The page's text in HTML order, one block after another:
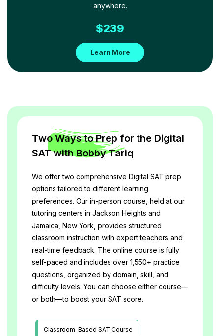
anywhere.
$239
Learn More
Two Ways to Prep for the Digital
SAT with Bobby Tariq
We offer two comprehensive Digital SAT prep
options tailored to different learning
preferences. Our in-person course, held at our
tutoring centers in Jackson Heights and
Jamaica, New York, provides structured
classroom instruction with expert teachers and
real-time feedback. The online course is fully
self-paced and includes over 1,550+ practice
questions, organized by domain, skill, and
difficulty levels. You can choose either course—
or both—to boost your SAT score.
Classroom-Based SAT Course